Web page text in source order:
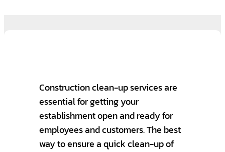
Construction clean-up services are
essential for getting your
establishment open and ready for
employees and customers. The best
way to ensure a quick clean-up of